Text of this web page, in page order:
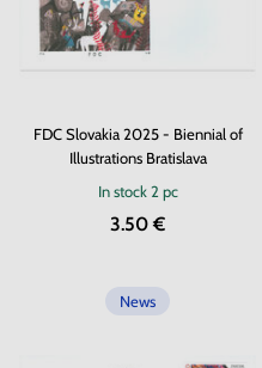
FDC Slovakia 2025 - Biennial of
Illustrations Bratislava
In stock2 pc
3.50 €
News